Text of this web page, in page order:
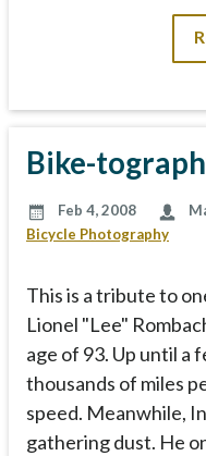
Bike-
Feb 4, 2008
Bicycle Photography
This is a tribute to
Lionel "Lee"
age of 93. Up until a
thousands of miles
speed. Meanwhile,
gathering dust. He